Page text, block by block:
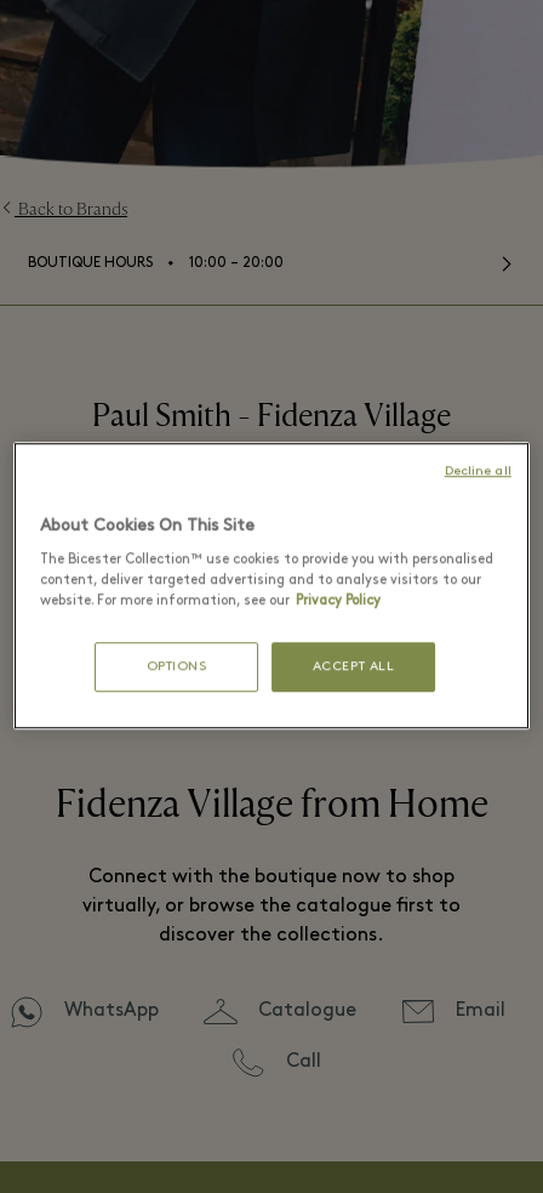
Back to Brands
BOUTIQUE HOURS ⬩ 10:00 – 20:00
Paul Smith - Fidenza Village
Paul Smith is Britain’s foremost designer.
He is known for his creative aesthetic
that combines tradition and modernity.
Fidenza Village from Home
Connect with the boutique now to shop
virtually, or browse the catalogue first to
discover the collections.
WhatsApp Catalogue Email
Call
About Cookies On This Site
The Bicester Collection™ use cookies to provide you with personalised
content, deliver targeted advertising and to analyse visitors to our
website. For more information, see our Privacy Policy
OPTIONS ACCEPT ALL
Decline all